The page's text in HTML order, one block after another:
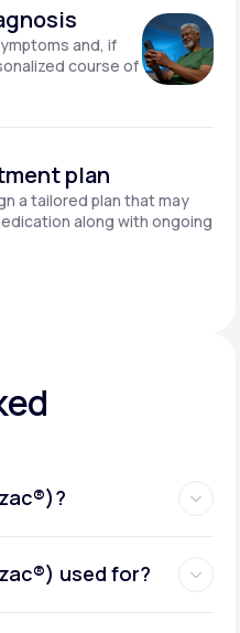
and, if
course of
plan
a tailored plan that may
along with ongoing
used for?